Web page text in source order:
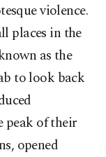
violence.
places in the
as the
to look back
peak of their
opened